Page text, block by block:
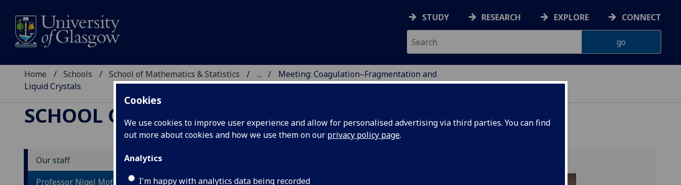
Cookies
We use cookies to improve user experience and allow for personalised advertising via third parties. You can find
out more about cookies and how we use them on our privacy policy page.
Analytics
I'm happy with analytics data being recorded
STUDY RESEARCH EXPLORE CONNECT
Home Schools School of Mathematics & Statistics ...
Meeting: Coagulation–Fragmentation and
Liquid Crystals
SCHOOL OF MATHEMATICS & STATISTICS
Our staff
Professor Nigel Mottram
Coagulation–Fragmentation and Liquid